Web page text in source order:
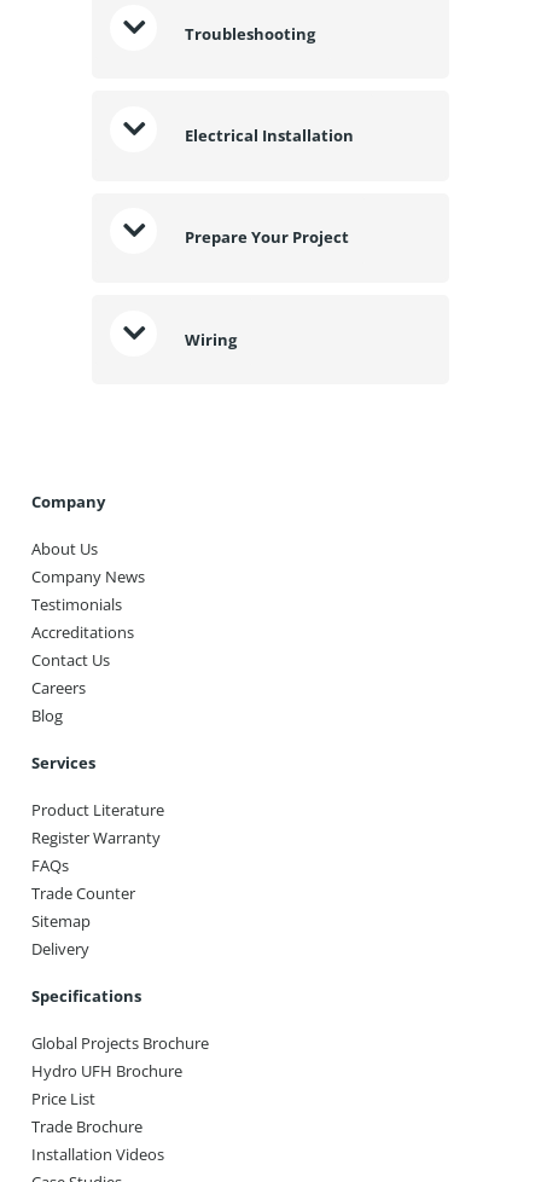
Troubleshooting
Electrical Installation
Prepare Your Project
Wiring
Company
About Us
Company News
Testimonials
Accreditations
Contact Us
Careers
Blog
Services
Product Literature
Register Warranty
FAQs
Trade Counter
Sitemap
Delivery
Specifications
Global Projects Brochure
Hydro UFH Brochure
Price List
Trade Brochure
Installation Videos